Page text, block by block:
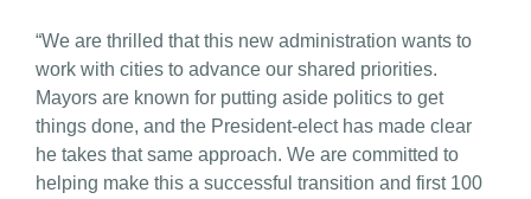
“We are thrilled that this new administration wants to
work with cities to advance our shared priorities.
Mayors are known for putting aside politics to get
things done, and the President-elect has made clear
he takes that same approach. We are committed to
helping make this a successful transition and first 100